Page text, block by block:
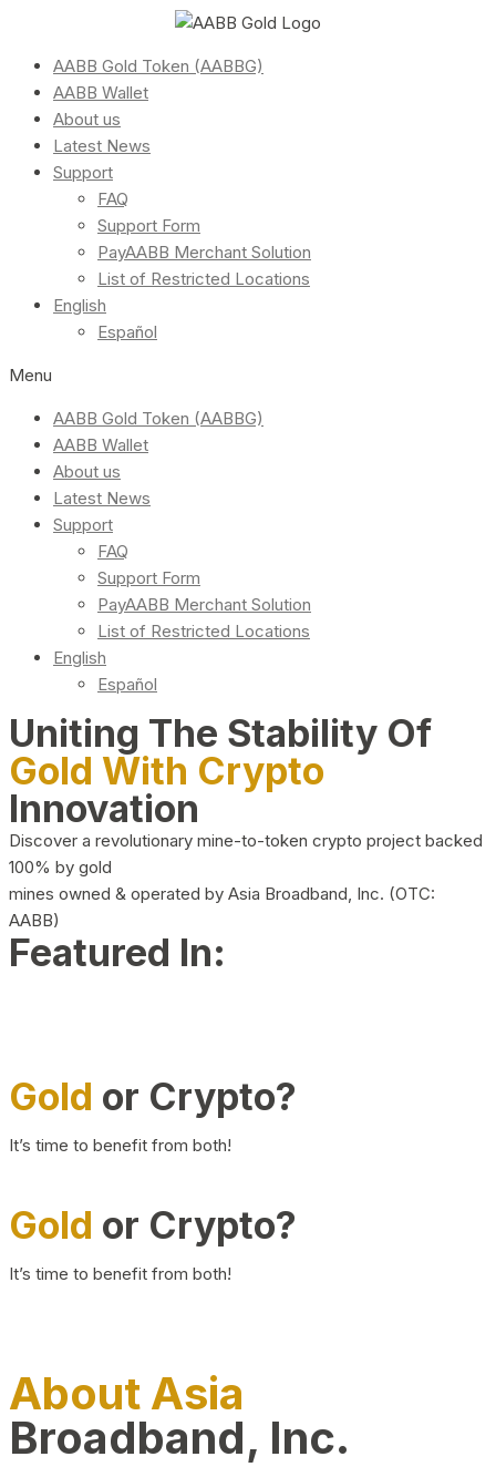
AABB Gold Token (AABBG)
AABB Wallet
About us
Latest News
Support
FAQ
Support Form
PayAABB Merchant Solution
List of Restricted Locations
English
Español
Menu
AABB Gold Token (AABBG)
AABB Wallet
About us
Latest News
Support
FAQ
Support Form
PayAABB Merchant Solution
List of Restricted Locations
English
Español
Uniting The Stability Of
Gold With Crypto
Innovation
Discover a revolutionary mine-to-token crypto project backed
100% by gold
mines owned & operated by Asia Broadband, Inc. (OTC:
AABB)
Featured In:
Gold or Crypto?
It’s time to benefit from both!
Gold or Crypto?
It’s time to benefit from both!
About Asia
Broadband, Inc.